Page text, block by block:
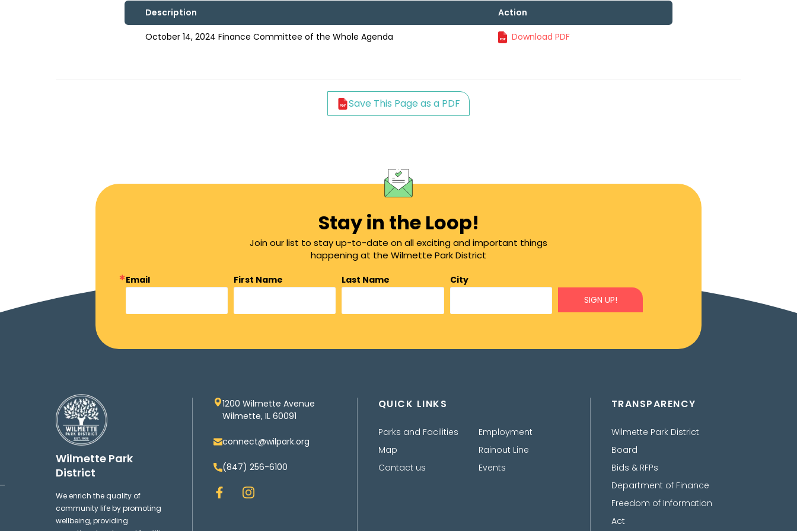
Description Action
October 14, 2024 Finance Committee of the Whole Agenda Download PDF
Save This Page as a PDF
Stay in the Loop!
Join our list to stay up-to-date on all exciting and important things
happening at the Wilmette Park District
Email First Name Last Name
City
SIGN UP!
Wilmette Park
District
We enrich the quality of
community life by promoting
wellbeing, providing
1200 Wilmette Avenue
Wilmette, IL 60091
connect@wilpark.org
(847) 256-6100
F
a
I
n
QUICK LINKS
Parks and Facilities
Map
Contact us
Employment
Rainout Line
Events
TRANSPARENCY
Wilmette Park District
Board
Bids & RFPs
Department of Finance
Freedom of Information
Act